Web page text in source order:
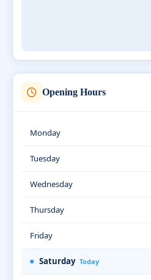
Opening Hours
Monday
Tuesday
Wednesday
Thursday
Friday
Saturday Today